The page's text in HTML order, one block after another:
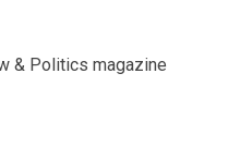
& Politics magazine